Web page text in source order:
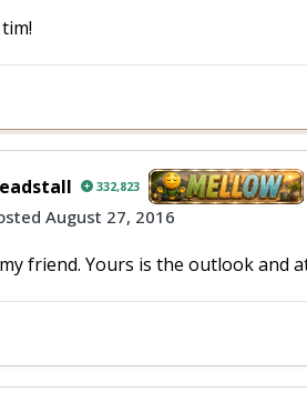
332,823
August 27, 2016
friend. Yours is the outlook and